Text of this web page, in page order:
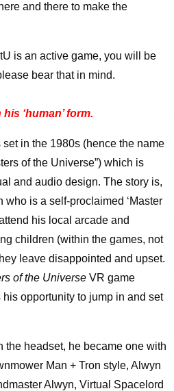
and there to make the
is an active game, you will be
bear that in mind.
‘human’ form.
set in the 1980s (hence the name
of the Universe”) which is
and audio design. The story is,
is a self-proclaimed ‘Master
his local arcade and
children (within the games, not
leave disappointed and upset.
of the Universe VR game
opportunity to jump in and set
the headset, he became one with
Man + Tron style, Alwyn
Alwyn, Virtual Spacelord